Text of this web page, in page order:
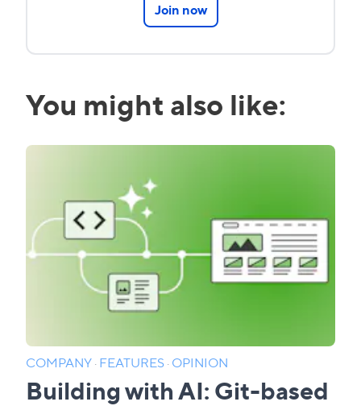
Join now
You might also like:
COMPANY·FEATURES·OPINION
Building with AI: Git-based